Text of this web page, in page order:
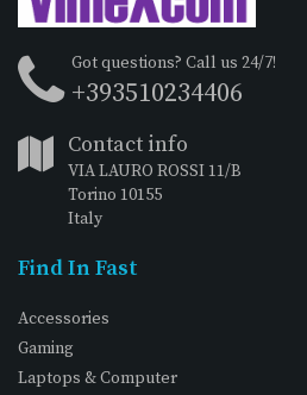
Got questions? Call us 24/7!
+393510234406
Contact info
VIA LAURO ROSSI 11/B
Torino 10155
Italy
Find In Fast
Accessories
Gaming
Laptops & Computer